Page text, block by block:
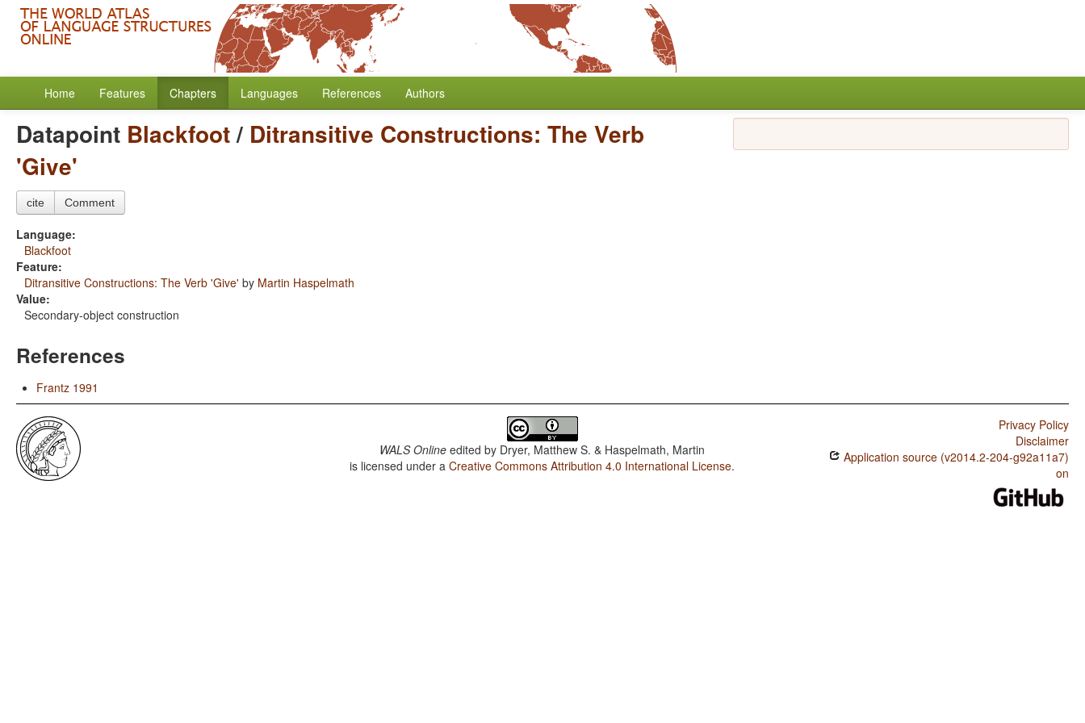
Home Features Chapters Languages References Authors
Datapoint Blackfoot/ Ditransitive Constructions: The Verb
'Give'
cite Comment
Language:
Blackfoot
Feature:
Ditransitive Constructions: The Verb 'Give' by Martin Haspelmath
Value:
Secondary-object construction
References
Frantz 1991
WALS Online edited by Dryer, Matthew S. & Haspelmath, Martin
is licensed under aCreative Commons Attribution 4.0 International License.
Privacy Policy
Disclaimer
Application source (v2014.2-204-g92a11a7)
on